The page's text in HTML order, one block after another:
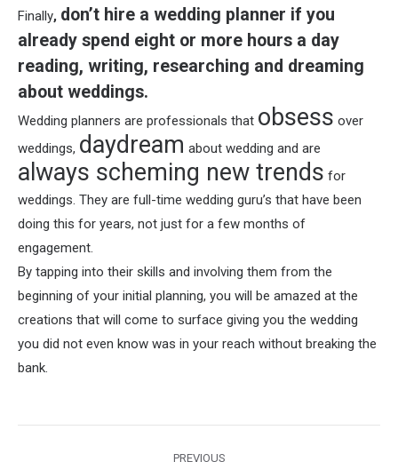
Finally, don’t hire a wedding planner if you
already spend eight or more hours a day
reading, writing, researching and dreaming
about weddings.
Wedding planners are professionals that obsess over
weddings, daydream about wedding and are
always scheming new trends for
weddings. They are full-time wedding guru’s that have been
doing this for years, not just for a few months of
engagement.
By tapping into their skills and involving them from the
beginning of your initial planning, you will be amazed at the
creations that will come to surface giving you the wedding
you did not even know was in your reach without breaking the
bank.
PREVIOUS